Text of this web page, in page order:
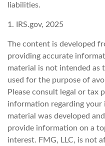
liabilities.
1. IRS.gov, 2025
The content is developed
providing accurate
material is not intended as
used for the purpose of
Please consult legal or tax
information regarding
material was developed
provide information on a
interest. FMG, LLC, is not